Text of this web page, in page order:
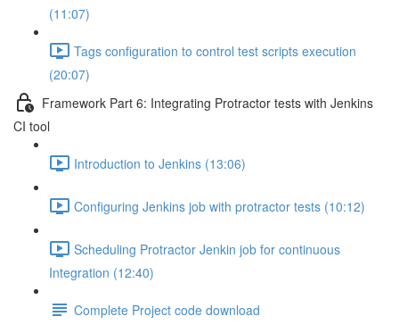
(11:07)
Tags configuration to control test scripts execution
(20:07)
Framework Part 6: Integrating Protractor tests with Jenkins
CI tool
Introduction to Jenkins (13:06)
Configuring Jenkins job with protractor tests (10:12)
Scheduling Protractor Jenkin job for continuous
Integration (12:40)
Complete Project code download